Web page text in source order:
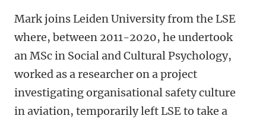
Mark joins Leiden University from the LSE
where, between 2011-2020, he undertook
an MSc in Social and Cultural Psychology,
workedas a researcher on a project
investigatingorganisational safety culture
in aviation, temporarilyleft LSE to take a